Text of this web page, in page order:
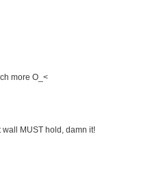
more O_<
MUST hold, damn it!